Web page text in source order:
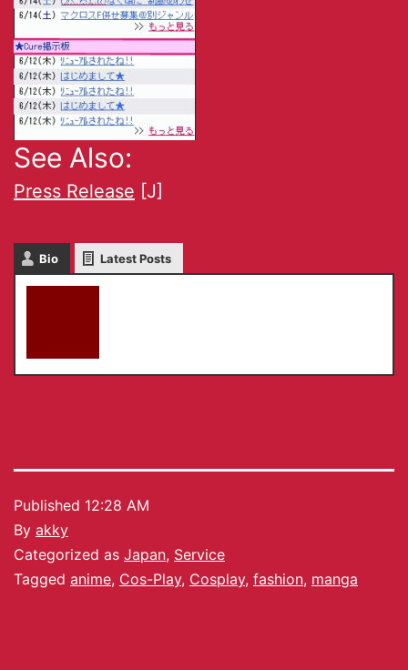
See Also:
Press Release [J]
Bio Latest Posts
Published 12:28 AM
By akky
Categorized as Japan, Service
Tagged anime, Cos-Play, Cosplay, fashion, manga